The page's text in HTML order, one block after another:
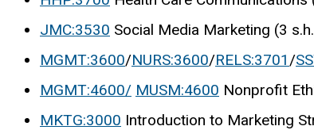
JMC:3530 Social Media Marketing (3
MGMT:3600/NURS:3600/RELS:3701 /
MGMT:4600/ MUSM:4600 Nonprofit
MKTG:3000 Introduction to Marketing